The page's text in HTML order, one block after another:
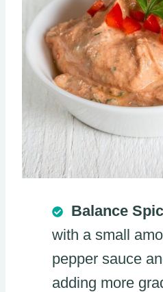
Balance
with a small
pepper sauce
adding more